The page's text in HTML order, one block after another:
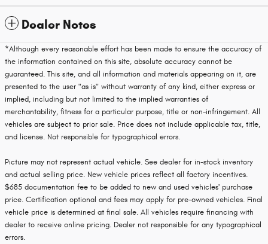
Dealer Notes
*Although every reasonable effort has been made to ensure the accuracy of
the information contained on this site, absolute accuracy cannot be
guaranteed. This site, and all information and materials appearing on it, are
presented to the user "as is" without warranty of any kind, either express or
implied, including but not limited to the implied warranties of
merchantability, fitness for a particular purpose, title or non-infringement. All
vehicles are subject to prior sale. Price does not include applicable tax, title,
and license. Not responsible for typographical errors.
Picture may not represent actual vehicle. See dealer for in-stock inventory
and actual selling price. New vehicle prices reflect all factory incentives.
$685 documentation fee to be added to new and used vehicles' purchase
price. Certification optional and fees may apply for pre-owned vehicles. Final
vehicle price is determined at final sale. All vehicles require financing with
dealer to receive online pricing. Dealer not responsible for any typographical
errors.